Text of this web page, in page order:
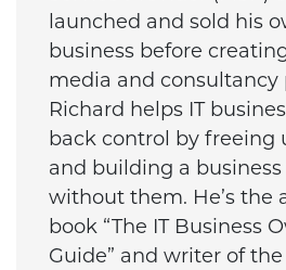
launched and sold his
business before
media and consultancy
Richard helps IT
back control by freeing
and building a
without them. He’s the
book “The IT Business
Guide” and writer of